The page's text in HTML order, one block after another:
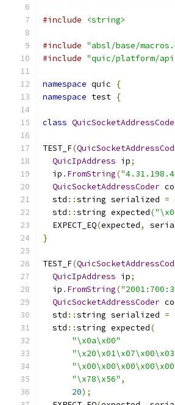
#include <string>
#include "absl/base/
#include "quic/platform/
namespace quic
{
namespace test {
class
TEST_F(
QuicIpAddress ip;
  ip
. FromString(
QuicSocketAddressCoder
  std
::string serialized =
  std
::string expected(
  EXPECT_EQ
(expected,
}
TEST_F(
QuicIpAddress ip;
  ip
. FromString(
QuicSocketAddressCoder
  std
::string serialized =
  std
::string expected(
"\x0a\x00"
"\x78\x56" ,
20);